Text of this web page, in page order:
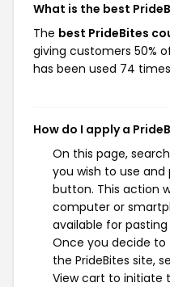
What is the best
The best PrideBites
giving customers 50%
has been used 74
How do I apply a
On this page,
you wish to use
button. This action
computer or
available for
Once you decide to
the PrideBites site,
View cart to initiate